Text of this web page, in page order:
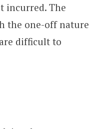
incurred. The
the one-off nature
difficult to